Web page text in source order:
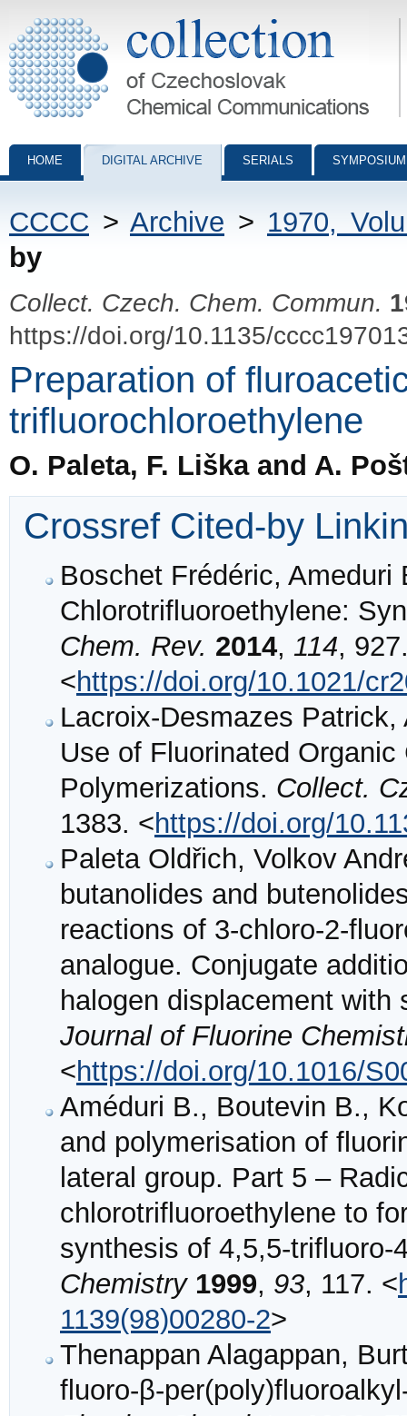
Collection of Czechoslovak Chemical Communications - digital
HOME DIGITAL ARCHIVE SERIALS
CCCC > Archive > 1970,
by
Collect. Czech. Chem. Commun.
https://doi.org/10.1135/
Preparation of
trifluorochloroethylene
O. Paleta, F. Liška and A.
Crossref Cited-by
Boschet Frédéric, Ameduri
Chlorotrifluoroethylene:
Chem. Rev. 2014, 114,
<https://doi.org/10.1021/
Lacroix-Desmazes
Use of Fluorinated
Polymerizations. Collect.
1383. <https://doi.org/
Paleta Oldřich, Volkov
butanolides and
reactions of 3-chloro-2-
analogue. Conjugate
halogen displacement
Journal of Fluorine
<https://doi.org/10.1016/
Améduri B., Boutevin B.,
and polymerisation of
lateral group. Part 5 –
chlorotrifluoroethylene to
synthesis of 4,5,5-
Chemistry 1999, 93, 117. <
1139(98)00280-2>
Thenappan Alagappan,
fluoro-β-